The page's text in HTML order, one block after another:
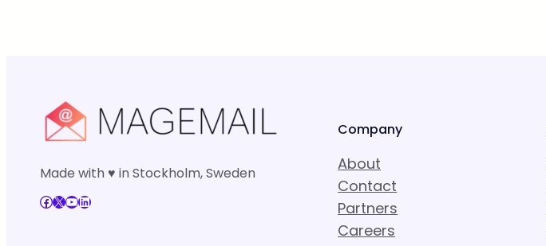
Made with ♥ in Stockholm, Sweden
Facebook X YouTube LinkedIn
Company
About
Contact
Partners
Careers